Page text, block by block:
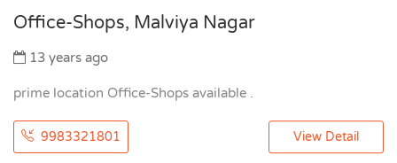
Office-Shops, Malviya Nagar
13 years ago
prime location Office-Shops available .
9983321801 View Detail